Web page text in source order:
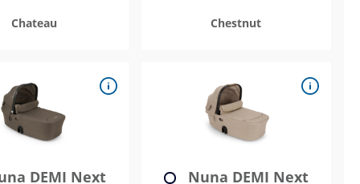
Chateau Chestnut
DEMI Next
Nuna DEMI Next